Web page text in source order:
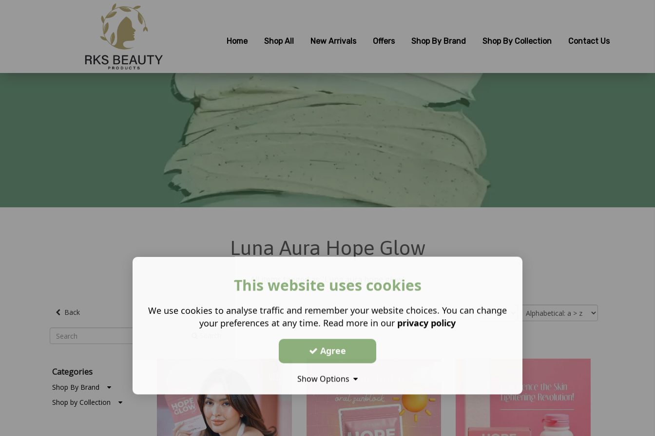
Home Shop All New Arrivals Offers Shop By Brand Shop By Collection Contact Us
Luna Aura Hope Glow
All items tagged as: 'Luna aura hope glow'
Back
Categories
Shop By Brand
Shop by Collection
This website uses cookies
We use cookies to analyse traffic and remember your website choices. You can change
your preferences at any time. Read more in our privacy policy
Agree
Show Options